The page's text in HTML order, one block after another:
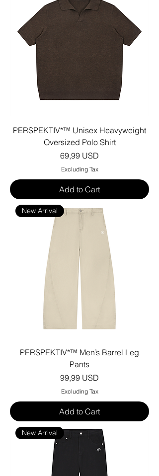
PERSPEKTIV*™️ Unisex Heavyweight
Oversized Polo Shirt
Price
69,99 USD
Excluding Tax
Add to Cart
New Arrival
PERSPEKTIV*™️ Men’s Barrel Leg
Pants
Price
99,99 USD
Excluding Tax
Add to Cart
New Arrival